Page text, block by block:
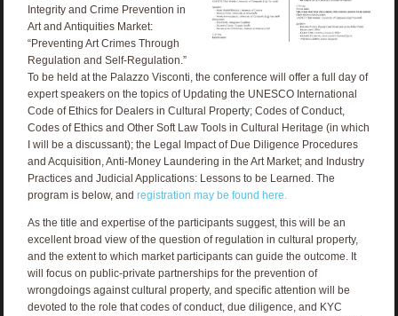
Integrity and Crime Prevention in
Art and Antiquities Market:
“Preventing Art Crimes Through
Regulation and Self-Regulation.”
To be held at the Palazzo Visconti, the conference will offer a full day of
expert speakers on the topics of Updating the UNESCO International
Code of Ethics for Dealers in Cultural Property; Codes of Conduct,
Codes of Ethics and Other Soft Law Tools in Cultural Heritage (in which
I will be a discussant); the Legal Impact of Due Diligence Procedures
and Acquisition, Anti-Money Laundering in the Art Market; and Industry
Practices and Judicial Applications: Lessons to be Learned. The
program is below, and registration may be found here.
As the title and expertise of the participants suggest, this will be an
excellent broad view of the question of regulation in cultural property,
and the extent to which market participants can guide the outcome. It
will focus on public-private partnerships for the prevention of
wrongdoings against cultural property, and specific attention will be
devoted to the role that codes of conduct, due diligence, and KYC